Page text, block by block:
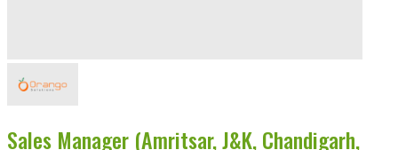
Sales Manager (Amritsar, J&K, Chandigarh,